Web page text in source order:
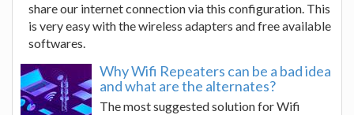
share our internet connection via this configuration. This
is very easy with the wireless adapters and free available
softwares.
Why Wifi Repeaters can be a bad idea
and what are the alternates?
The most suggested solution for Wifi